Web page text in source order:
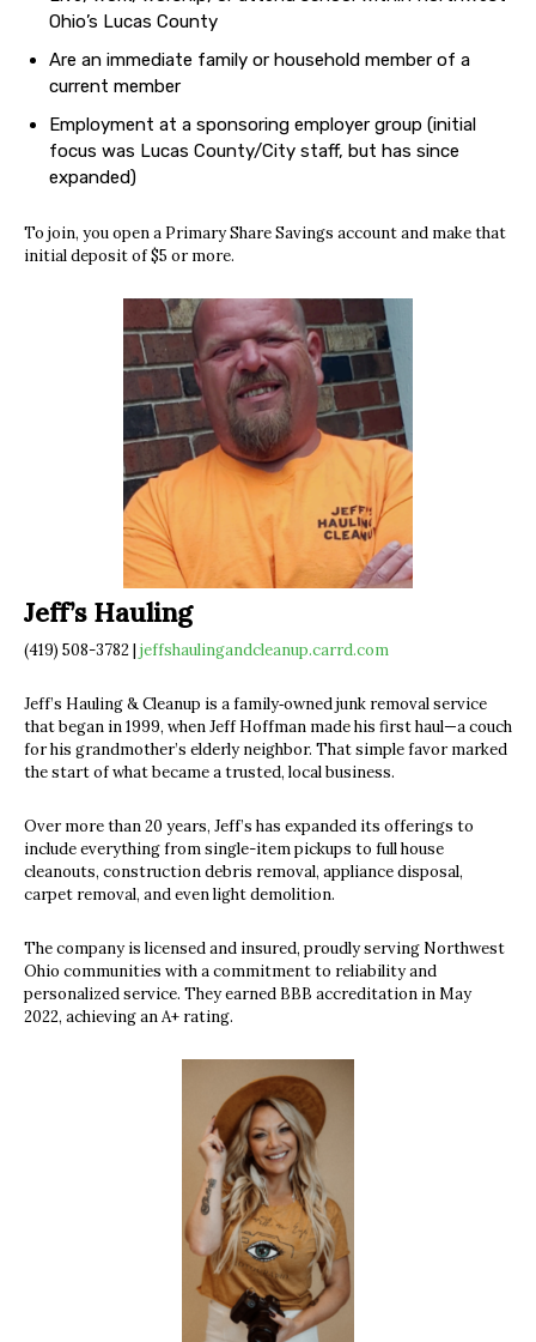
Ohio’s Lucas County
Are an immediate family or household member of a
current member
Employment at a sponsoring employer group (initial
focus was Lucas County/City staff, but has since
expanded)
To join, you open a Primary Share Savings account and make that
initial deposit of $5 or more.
Jeff’s Hauling
(419) 508-3782 | jeffshaulingandcleanup.carrd.com
Jeff’s Hauling & Cleanup is a family‐owned junk removal service
that began in 1999, when Jeff Hoffman made his first haul—a couch
for his grandmother’s elderly neighbor. That simple favor marked
the start of what became a trusted, local business.
Over more than 20 years, Jeff’s has expanded its offerings to
include everything from single-item pickups to full house
cleanouts, construction debris removal, appliance disposal,
carpet removal, and even light demolition.
The company is licensed and insured, proudly serving Northwest
Ohio communities with a commitment to reliability and
personalized service. They earned BBB accreditation in May
2022, achieving an A+ rating.